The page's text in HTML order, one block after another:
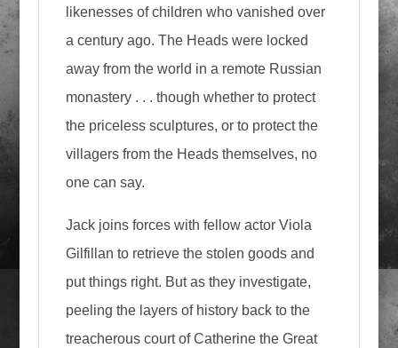
likenesses of children who vanished over
a century ago. The Heads were locked
away from the world in a remote Russian
monastery . . . though whether to protect
the priceless sculptures, or to protect the
villagers from the Heads themselves, no
one can say.
Jack joins forces with fellow actor Viola
Gilfillan to retrieve the stolen goods and
put things right. But as they investigate,
peeling the layers of history back to the
treacherous court of Catherine the Great